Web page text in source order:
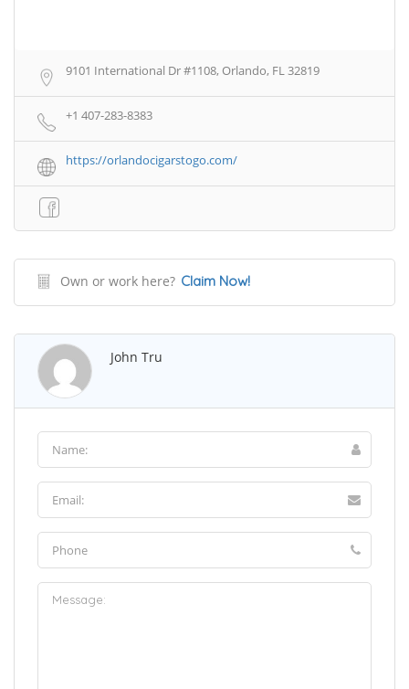
9101 International Dr #1108, Orlando, FL 32819
+1 407-283-8383
https://orlandocigarstogo.com/
Own or work here? Claim Now!
John Tru